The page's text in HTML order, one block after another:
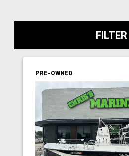
FILTER
PRE-OWNED